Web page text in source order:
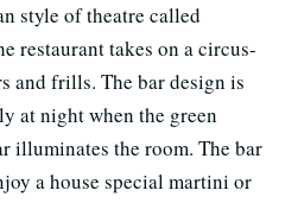
style of theatre called
restaurant takes on a circus-
and frills. The bar design is
at night when the green
illuminates the room. The bar
a house special martini or